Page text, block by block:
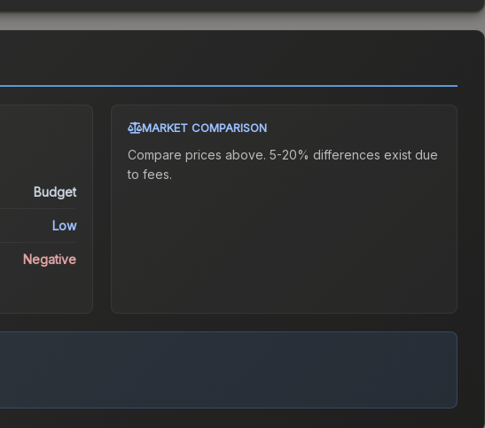
Budget
Low
Negative
MARKET COMPARISON
Compare prices above. 5-20% differences exist due
to fees.